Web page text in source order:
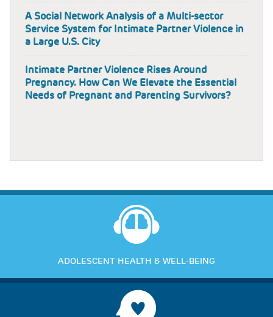
A Social Network Analysis of a Multi-sector
Service System for Intimate Partner Violence in
a Large U.S. City
Intimate Partner Violence Rises Around
Pregnancy. How Can We Elevate the Essential
Needs of Pregnant and Parenting Survivors?
ADOLESCENT HEALTH & WELL-BEING